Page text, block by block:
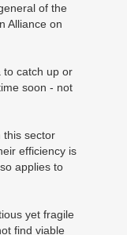
of the
Alliance on
to catch up or
soon - not
this sector
efficiency is
applies to
yet fragile
find viable